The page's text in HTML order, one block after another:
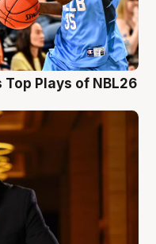
Plays of NBL26